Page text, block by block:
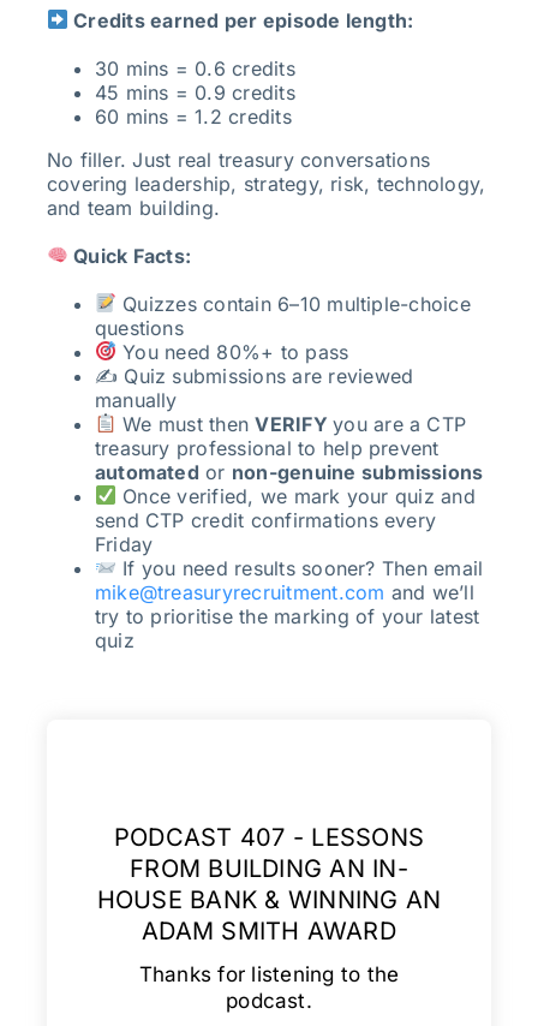
Credits earned per episode length:
30 mins = 0.6 credits
45 mins = 0.9 credits
60 mins = 1.2 credits
No filler. Just real treasury conversations
covering leadership, strategy, risk, technology,
and team building.
Quick Facts:
Quizzes contain 6–10 multiple-choice
questions
You need 80%+ to pass
✍️ Quiz submissions are reviewed
manually
We must thenVERIFYyou are a CTP
treasury professional to help prevent
automated or non-genuine submissions
Once verified, we mark your quiz and
send CTP credit confirmations every
Friday
If you need results sooner? Then email
mike@treasuryrecruitment.com and we’ll
try to prioritise the marking of your latest
quiz
PODCAST 407 - LESSONS
FROM BUILDING AN IN-
HOUSE BANK & WINNING AN
ADAM SMITH AWARD
Thanks for listening to the
podcast.